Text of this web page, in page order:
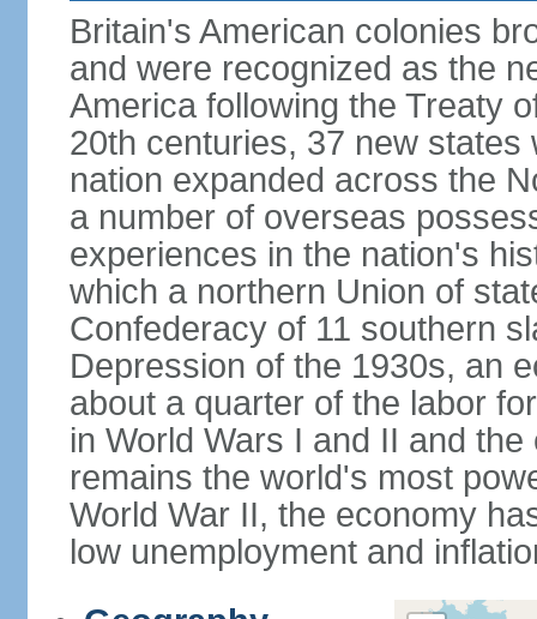
Britain's American colonies
and were recognized as the
America following the Treaty
20th centuries, 37 new
nation expanded across the
a number of overseas
experiences in the nation's
which a northern Union of
Confederacy of 11 southern
Depression of the 1930s, an
about a quarter of the labor
in World Wars I and II and
remains the world's most
World War II, the economy
low unemployment and